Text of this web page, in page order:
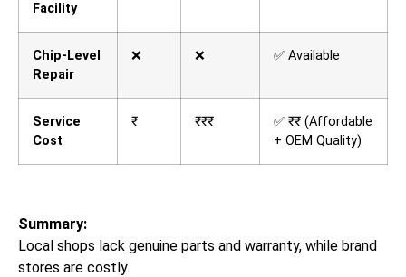
Facility
Chip-Level
Repair
❌ ❌ ✅ Available
Service
Cost
₹ ₹₹₹
✅ ₹₹ (Affordable
+ OEM Quality)
Summary:
Local shops lack genuine parts and warranty, while brand
stores are costly.